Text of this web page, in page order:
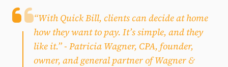
“With Quick Bill, clients can decide at home
how they want to pay. It’s simple, and they
like it.”- Patricia Wagner, CPA, founder,
owner, and general partner of Wagner &